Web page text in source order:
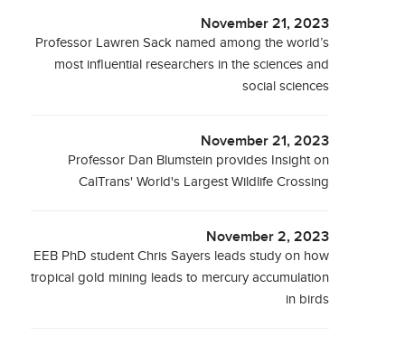
November 21, 2023
Professor Lawren Sack named among the world’s
most influential researchers in the sciences and
social sciences
November 21, 2023
Professor Dan Blumstein provides Insight on
CalTrans' World's Largest Wildlife Crossing
November 2, 2023
EEB PhD student Chris Sayers leads study on how
tropical gold mining leads to mercury accumulation
in birds